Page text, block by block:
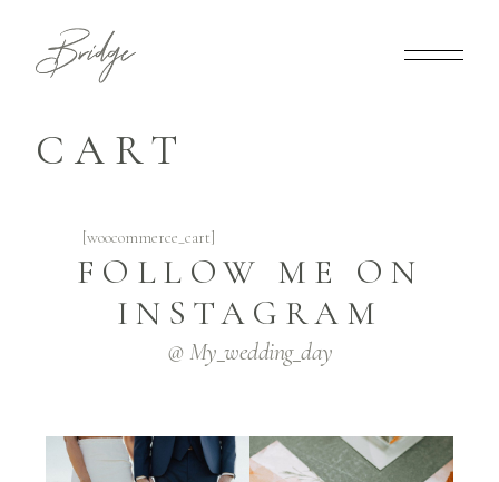
CART
[woocommerce_cart]
FOLLOW ME ON
INSTAGRAM
@ My_wedding_day